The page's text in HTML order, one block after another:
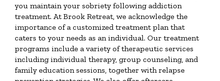
you maintain your sobriety following addiction
treatment. At Brook Retreat, we acknowledge the
importance of a customized treatment plan that
caters to your needs as an individual. Our treatment
programs include a variety of therapeutic services
including individual therapy, group counseling, and
family education sessions, together with relapse